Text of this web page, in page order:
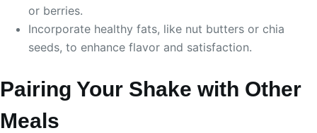
or berries.
Incorporate healthy fats, like nut butters or chia
seeds, to enhance flavor and satisfaction.
Pairing Your Shake with Other
Meals